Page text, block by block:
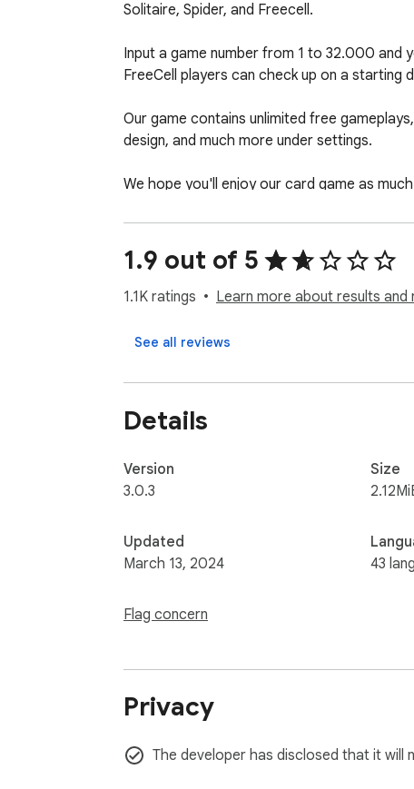
Solitaire, Spider, and Freecell.
Input a game number from 1 to 32.000 and
FreeCell players can check up on a starting
Our game contains unlimited free
design, and much more under settings.
We hope you'll enjoy our card game as
Have fun!
Solitaire rules: https://online-solitaire.com/
Privacy policy: https://online-solitaire.com/
1.9 out of 5
1.1K ratings Learn more about results and
See all reviews
Details
Version
3.0.3
Updated
March 13, 2024
Flag concern
Size
43
Privacy
The developer has disclosed that it will